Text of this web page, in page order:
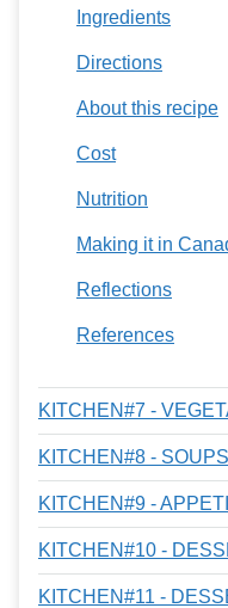
Ingredients
Directions
About this recipe
Cost
Nutrition
Making it in
Reflections
References
KITCHEN#7 -
KITCHEN#8 - SOUPS
KITCHEN#9 -
KITCHEN#10 -
KITCHEN#11 -